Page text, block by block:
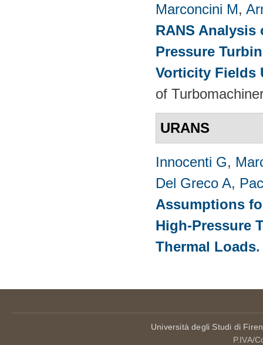
Marconcini M,
RANS
Pressure
Vorticity Fields
of
URANS
Innocenti G,
Del Greco A,
Assumptions
High-Pressure
Thermal Loads
Università degli Studi di
P.IVA/